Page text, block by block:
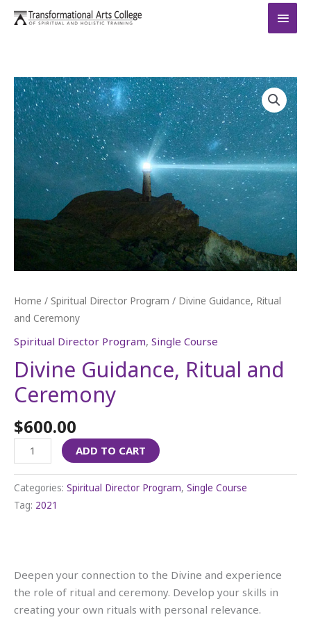
Skip
Home / Spiritual Director Program / Divine Guidance, Ritual
and Ceremony
Spiritual Director Program, Single Course
Divine Guidance, Ritual and
Ceremony
$600.00
Divine
Guidance,
Ritual
and
Ceremony
quantity
ADD TO CART
Categories: Spiritual Director Program, Single Course
Tag: 2021
Deepen your connection to the Divine and experience
the role of ritual and ceremony. Develop your skills in
creating your own rituals with personal relevance.